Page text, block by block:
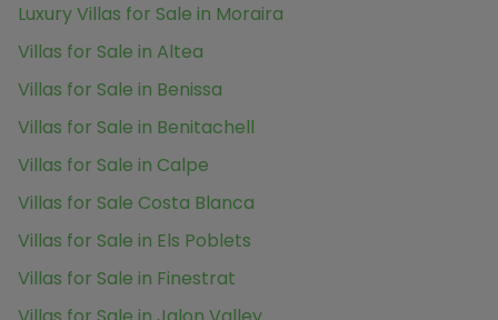
Luxury Villas for Sale in Moraira
Villas for Sale in Altea
Villas for Sale in Benissa
Villas for Sale in Benitachell
Villas for Sale in Calpe
Villas for Sale Costa Blanca
Villas for Sale in Els Poblets
Villas for Sale in Finestrat